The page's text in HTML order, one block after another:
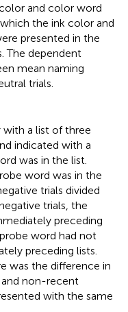
and color word
the ink color and
presented in the
The dependent
mean naming
trials.
with a list of three
indicated with a
was in the list.
word was in the
trials divided
trials, the
preceding
word had not
preceding lists.
was the difference in
non-recent
with the same